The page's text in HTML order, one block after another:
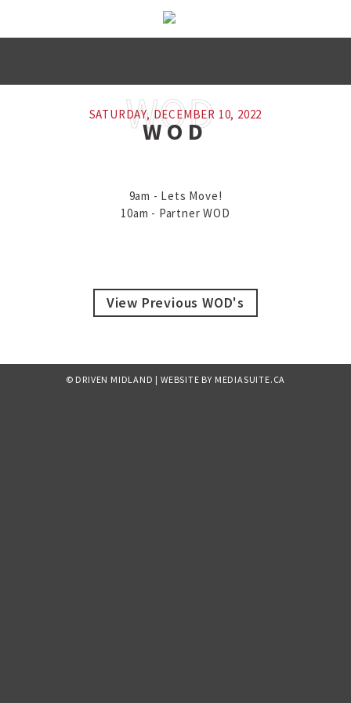
SATURDAY, DECEMBER 10, 2022
WOD
9am - Lets Move!
10am - Partner WOD
View Previous WOD's
© DRIVEN MIDLAND | WEBSITE BY MEDIASUITE.CA